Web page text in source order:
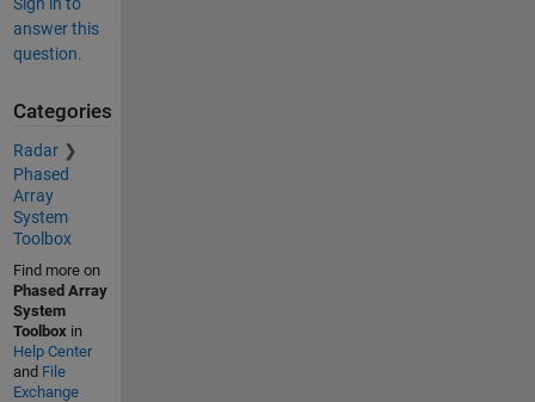
Sign in to
answer this
question.
Categories
Radar
Phased
Array
System
Toolbox
Find more on
Phased Array
System
Toolbox in
Help Center
and File
Exchange